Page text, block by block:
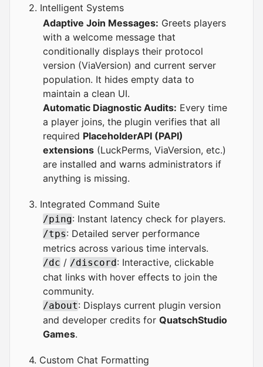
2. Intelligent Systems
Adaptive Join Messages: Greets players
with a welcome message that
conditionally displays their protocol
version (ViaVersion) and current server
population. It hides empty data to
maintain a clean UI.
Automatic Diagnostic Audits: Every time
a player joins, the plugin verifies that all
required PlaceholderAPI (PAPI)
extensions (LuckPerms, ViaVersion, etc.)
are installed and warns administrators if
anything is missing.
3. Integrated Command Suite
/ping: Instant latency check for players.
/tps: Detailed server performance
metrics across various time intervals.
/dc / /discord : Interactive, clickable
chat links with hover effects to join the
community.
/about: Displays current plugin version
and developer credits for QuatschStudio
Games.
4. Custom Chat Formatting